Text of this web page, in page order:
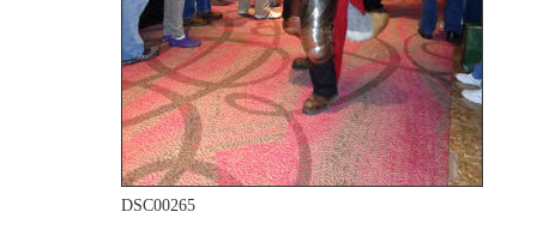
DSC00265